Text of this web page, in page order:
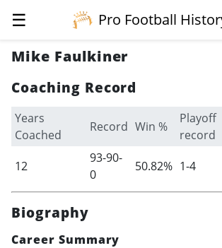
☰
Pro Football
Mike Faulkiner
Coaching Record
Years
Coached
Record Win %
Playoff
record
12
93-90-
0
50.82% 1-4
Biography
Career Summary